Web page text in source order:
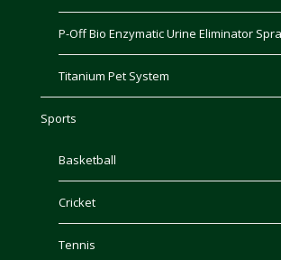
P-Off Bio Enzymatic Urine Eliminator
Titanium Pet System
Sports
Basketball
Cricket
Tennis